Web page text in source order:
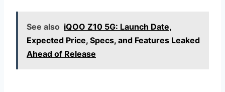
See also iQOO Z10 5G: Launch Date,
Expected Price, Specs, and Features Leaked
Ahead of Release